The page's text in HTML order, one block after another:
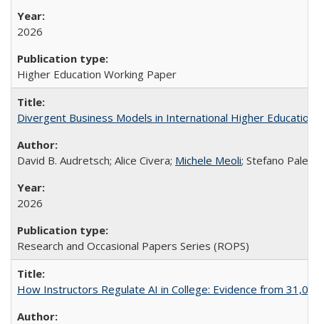
2026
Higher Education Working Paper
Divergent Business Models in International Higher
David B. Audretsch; Alice Civera; Michele Meoli; Stefano
2026
Research and Occasional Papers Series (ROPS)
How Instructors Regulate AI in College: Evidence from